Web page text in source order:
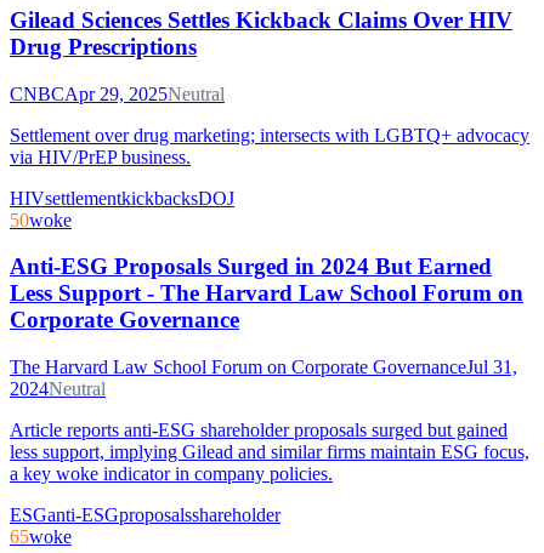
Gilead Sciences Settles Kickback Claims Over HIV
Drug Prescriptions
CNBCApr 29, 2025Neutral
Settlement over drug marketing; intersects with LGBTQ+ advocacy
via HIV/PrEP business.
HIVsettlementkickbacksDOJ
50woke
Anti-ESG Proposals Surged in 2024 But Earned
Less Support - The Harvard Law School Forum on
Corporate Governance
The Harvard Law School Forum on Corporate GovernanceJul 31,
2024Neutral
Article reports anti-ESG shareholder proposals surged but gained
less support, implying Gilead and similar firms maintain ESG focus,
a key woke indicator in company policies.
ESGanti-ESGproposalsshareholder
65woke